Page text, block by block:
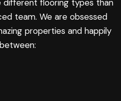
different flooring types than
team. We are obsessed
properties and happily